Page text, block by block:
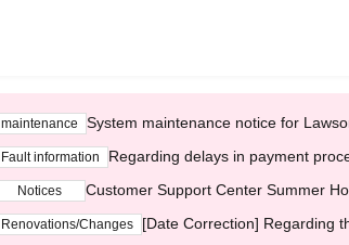
maintenance System maintenance notice for
Fault information Regarding delays in payment
Notices Customer Support Center Summer
Renovations/Changes [Date Correction] Regarding